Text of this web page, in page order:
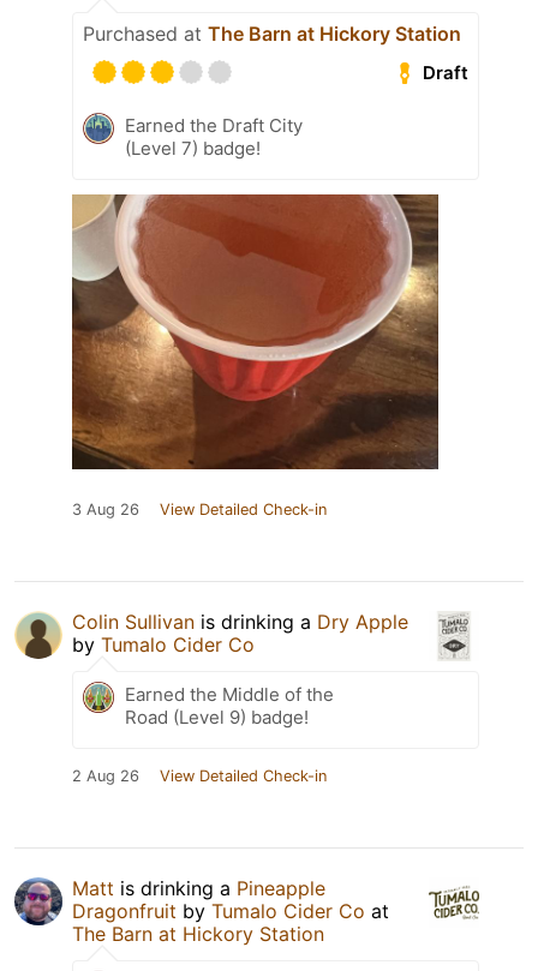
Purchased at The Barn at Hickory Station
Draft
Earned the Draft City
(Level 7) badge!
3 Aug 26 View Detailed Check-in
Colin Sullivan is drinking a Dry Apple
by Tumalo Cider Co
Earned the Middle of the
Road (Level 9) badge!
2 Aug 26 View Detailed Check-in
Matt is drinking a Pineapple
Dragonfruit by Tumalo Cider Co at
The Barn at Hickory Station